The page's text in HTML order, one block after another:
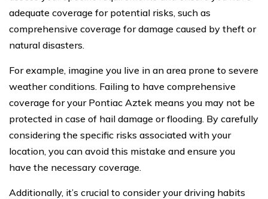
adequate coverage for potential risks, such as
comprehensive coverage for damage caused by theft or
natural disasters.
For example, imagine you live in an area prone to severe
weather conditions. Failing to have comprehensive
coverage for your Pontiac Aztek means you may not be
protected in case of hail damage or flooding. By carefully
considering the specific risks associated with your
location, you can avoid this mistake and ensure you
have the necessary coverage.
Additionally, it’s crucial to consider your driving habits